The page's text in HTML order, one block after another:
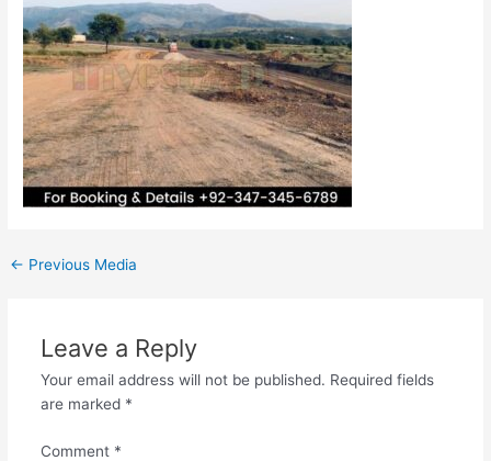
← Previous Media
Leave a Reply
Your email address will not be published. Required fields
are marked *
Comment *